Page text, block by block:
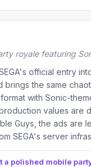
royale featuring
official entry
brings the same
with Sonic-
values are
Guys, the ads are
SEGA's server
a polished mobile